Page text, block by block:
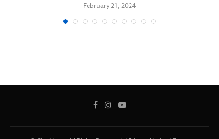
February 21, 2024